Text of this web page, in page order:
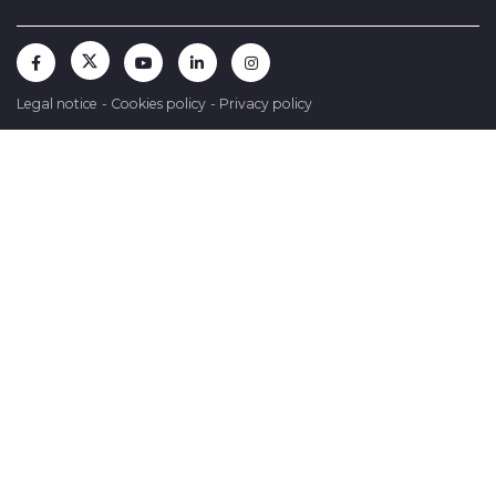
Legal notice - Cookies policy - Privacy policy